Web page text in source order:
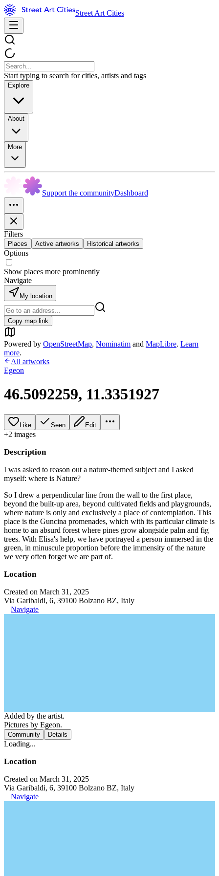
Street Art Cities
Start typing to search for cities, artists and tags
Explore
About
More
Support the communityDashboard
Filters
Places Active artworks Historical artworks
Options
Show places more prominently
Navigate
My location
Copy map link
Powered by OpenStreetMap, Nominatim and MapLibre. Learn
more.
All artworks
Egeon
46.5092259, 11.3351927
Like Seen Edit
+2 images
Description
I was asked to reason out a nature-themed subject and I asked
myself: where is Nature?
So I drew a perpendicular line from the wall to the first place,
beyond the built-up area, beyond cultivated fields and playgrounds,
where nature is only and exclusively a place of contemplation. This
place is the Guncina promenades, which with its particular climate is
home to an absurd forest where pines grow alongside palm and fig
trees. With Elisa's help, we have portrayed a person immersed in the
green, in minuscule proportion before the immensity of the nature
we very often forget we are part of.
Location
Created on March 31, 2025
Via Garibaldi, 6, 39100 Bolzano BZ, Italy
Navigate
Added by the artist.
Pictures by Egeon.
Community Details
Loading...
Location
Created on March 31, 2025
Via Garibaldi, 6, 39100 Bolzano BZ, Italy
Navigate